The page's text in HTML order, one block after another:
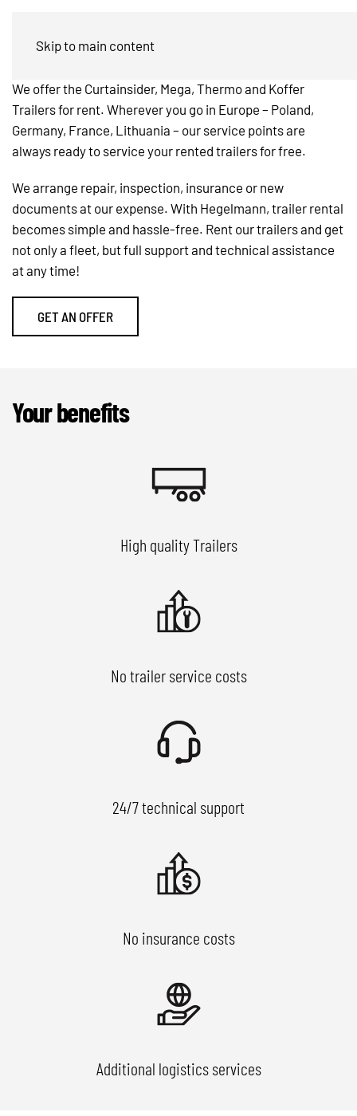
Skip to main content
Trailer Rental
We offer the Curtainsider, Mega, Thermo and Koffer
Trailers for rent. Wherever you go in Europe – Poland,
Germany, France, Lithuania – our service points are
always ready to service your rented trailers for free.
We arrange repair, inspection, insurance or new
documents at our expense. With Hegelmann, trailer rental
becomes simple and hassle-free. Rent our trailers and get
not only a fleet, but full support and technical assistance
at any time!
GET AN OFFER
Your benefits
High quality Trailers
No trailer service costs
24/7 technical support
No insurance costs
Additional logistics services